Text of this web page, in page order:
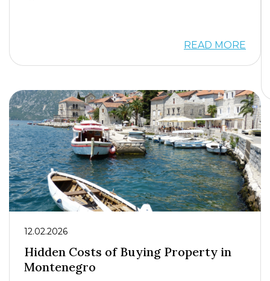
READ MORE
12.02.2026
Hidden Costs of Buying Property in
Montenegro